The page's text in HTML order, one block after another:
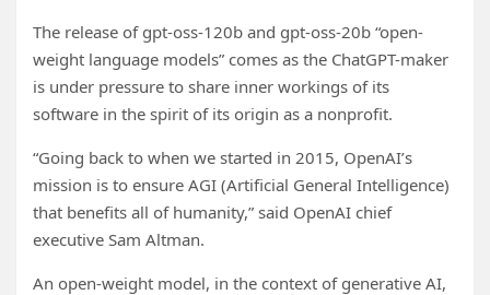
The release of gpt-oss-120b and gpt-oss-20b “open-
weight language models” comes as the ChatGPT-maker
is under pressure to share inner workings of its
software in the spirit of its origin as a nonprofit.
“Going back to when we started in 2015, OpenAI’s
mission is to ensure AGI (Artificial General Intelligence)
that benefits all of humanity,” said OpenAI chief
executive Sam Altman.
An open-weight model, in the context of generative AI,